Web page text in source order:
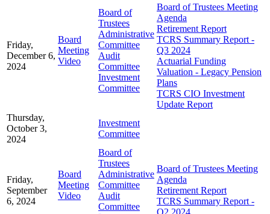
Friday,
December 6,
2024
Board
Meeting
Video
Board of
Trustees
Administrative
Committee
Audit
Committee
Investment
Committee
Board of Trustees Meeting
Agenda
Retirement Report
TCRS Summary Report -
Q3 2024
Actuarial Funding
Valuation - Legacy Pension
Plans
TCRS CIO Investment
Update Report
Thursday,
October 3,
2024
Investment
Committee
Friday,
September
6, 2024
Board
Meeting
Video
Board of
Trustees
Administrative
Committee
Audit
Committee
Board of Trustees Meeting
Agenda
Retirement Report
TCRS Summary Report -